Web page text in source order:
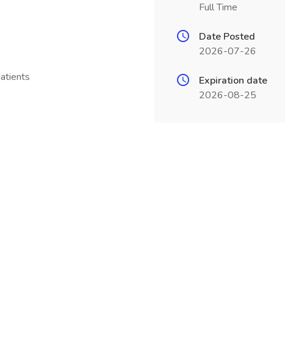
Full Time
Date Posted
2026-07-26
Expiration date
2026-08-25